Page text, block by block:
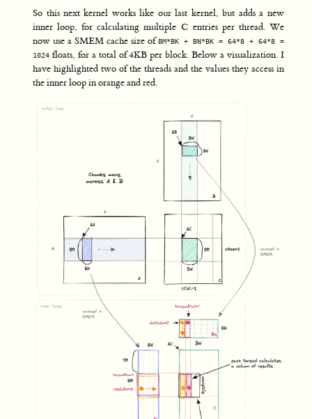
So this next kernel works like our last kernel, but adds a new
inner loop, for calculating multiple C entries per thread. We
now use a SMEM cache size of BM*BK + BN*BK = 64*8 + 64*8 =
1024 floats, for a total of 4KB per block. Below a visualization. I
have highlighted two of the threads and the values they access in
the inner loop in orange and red.